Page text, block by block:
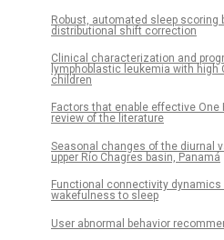
Robust, automated sleep scoring
distributional shift correction
Clinical characterization and
lymphoblastic leukemia with high
children
Factors that enable effective
review of the literature
Seasonal changes of the diurnal
upper Río Chagres basin, Panamá
Functional connectivity
wakefulness to sleep
User abnormal behavior